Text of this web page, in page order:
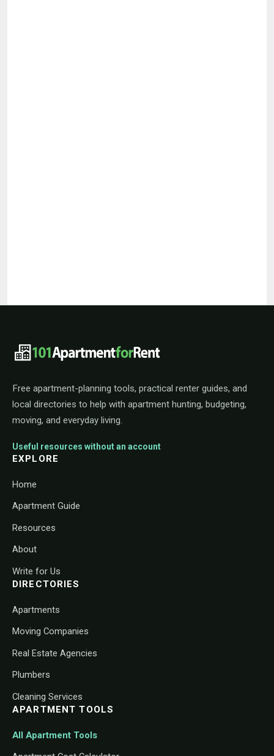
101ApartmentForRent footer
Free apartment-planning tools, practical renter guides, and
local directories to help with apartment hunting, budgeting,
moving, and everyday living.
Useful resources without an account
EXPLORE
Home
Apartment Guide
Resources
About
Write for Us
DIRECTORIES
Apartments
Moving Companies
Real Estate Agencies
Plumbers
Cleaning Services
APARTMENT TOOLS
All Apartment Tools